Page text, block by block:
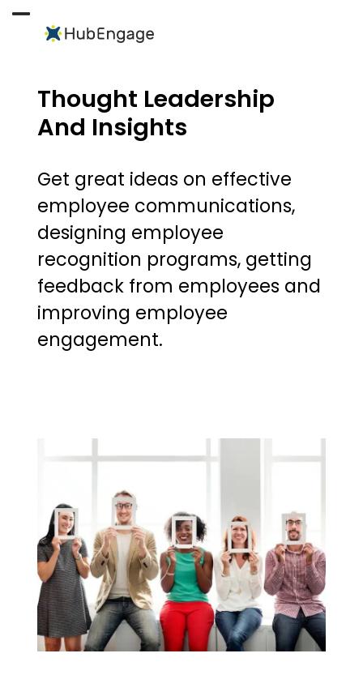
Open
menu
Close
menu
Thought Leadership
And Insights
Get great ideas on effective
employee communications,
designing employee
recognition programs, getting
feedback from employees and
improving employee
engagement.